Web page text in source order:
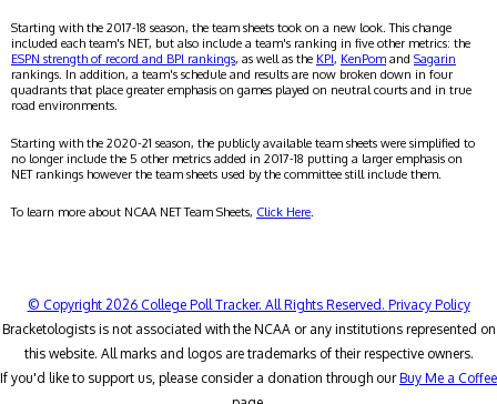
Starting with the 2017-18 season, the team sheets took on a new look. This change
included each team's NET, but also include a team's ranking in five other metrics: the
ESPN strength of record and BPI rankings, as well as the KPI, KenPom and Sagarin
rankings. In addition, a team's schedule and results are now broken down in four
quadrants that place greater emphasis on games played on neutral courts and in true
road environments.
Starting with the 2020-21 season, the publicly available team sheets were simplified to
no longer include the 5 other metrics added in 2017-18 putting a larger emphasis on
NET rankings however the team sheets used by the committee still include them.
To learn more about NCAA NET Team Sheets, Click Here.
© Copyright 2026 College Poll Tracker. All Rights Reserved. Privacy Policy
Bracketologists is not associated with the NCAA or any institutions represented on
this website. All marks and logos are trademarks of their respective owners.
If you'd like to support us, please consider a donation through ourBuy Me a Coffee